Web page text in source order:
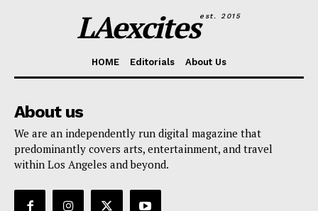
LAexcitesest. 2015
HOME Editorials About Us
About us
We are an independently run digital magazine that
predominantly covers arts, entertainment, and travel
within Los Angeles and beyond.